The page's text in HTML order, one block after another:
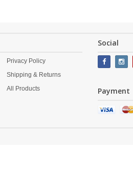
Privacy Policy
Shipping & Returns
All Products
Social
Payment